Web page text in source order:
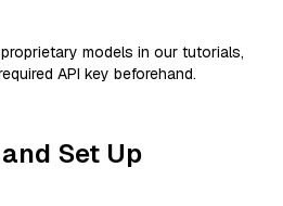
models in our tutorials,
API key beforehand.
Set Up